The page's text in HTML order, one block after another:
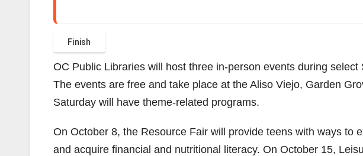
OC Public Libraries will host three in-person events during
The events are free and take place at the Aliso Viejo, Garden
Saturday will have theme-related programs.
On October 8, the Resource Fair will provide teens with ways to
and acquire financial and nutritional literacy. On October 15,